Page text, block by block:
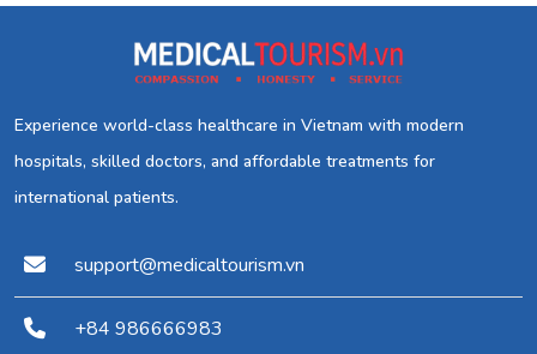
Experience world-class healthcare in Vietnam with modern
hospitals, skilled doctors, and affordable treatments for
international patients.
support@medicaltourism.vn
+84 986666983